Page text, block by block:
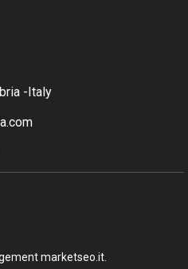
-Italy
marketseo.it.